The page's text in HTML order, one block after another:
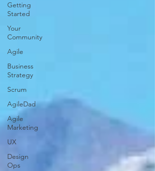
Getting
Started
Your
Community
Agile
Business
Strategy
Scrum
AgileDad
Agile
Marketing
UX
Design
Ops